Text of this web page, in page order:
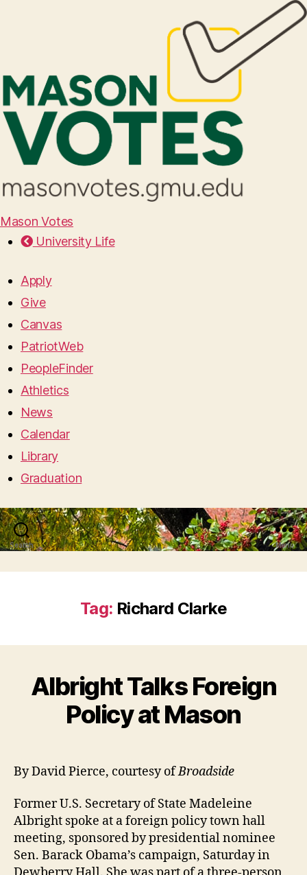
Mason Votes
University Life
Apply
Give
Canvas
PatriotWeb
PeopleFinder
Athletics
News
Calendar
Library
Graduation
Search Menu
Tag: Richard Clarke
Albright Talks Foreign
Policy at Mason
By David Pierce, courtesy ofBroadside
Former U.S. Secretary of State Madeleine
Albright spoke at a foreign policy town hall
meeting, sponsored by presidential nominee
Sen. Barack Obama’s campaign, Saturday in